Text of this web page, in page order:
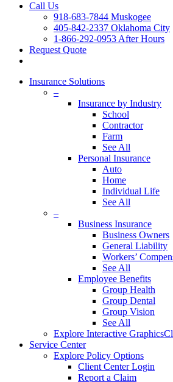
Call Us
918-683-7844 Muskogee
405-842-2337 Oklahoma City
1-866-292-0953 After Hours
Request Quote
Insurance Solutions
–
Insurance by Industry
School
Contractor
Farm
See All
Personal Insurance
Auto
Home
Individual Life
See All
–
Business Insurance
Business Owners
General Liability
Workers’
See All
Employee Benefits
Group Health
Group Dental
Group Vision
See All
Explore Interactive Graphics
Service Center
Explore Policy Options
Client Center Login
Report a Claim